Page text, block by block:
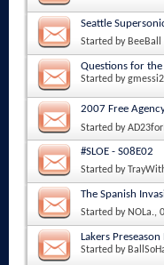
Seattle
Started by BeeBall
Questions for the
Started bygmessi2
2007 Free
Started by
#SLOE - S08E02
Started by
The Spanish
Started by NOLa.,
Lakers
Started by